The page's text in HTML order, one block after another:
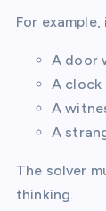
For
A door
A clock
A
A
The solver
thinking.